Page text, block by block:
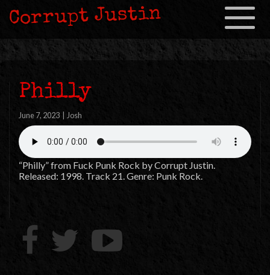
Toggle
Corrupt Justin
Philly
June 7, 2023 Josh
“Philly” from Fuck Punk Rock by Corrupt Justin.
Released: 1998. Track 21. Genre: Punk Rock.